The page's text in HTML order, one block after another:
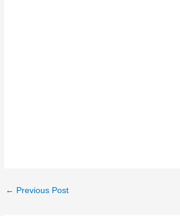
← Previous Post